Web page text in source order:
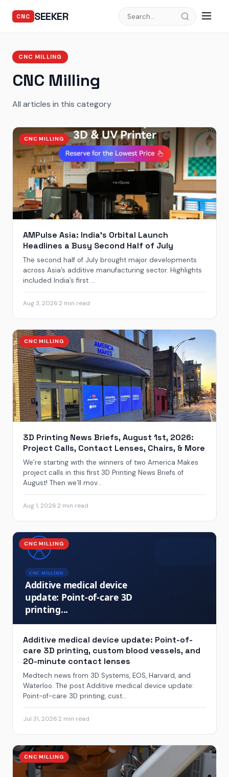
CNC SEEKER
CNC MILLING
CNC Milling
All articles in this category
CNC MILLING
AMPulse Asia: India’s Orbital Launch
Headlines a Busy Second Half of July
The second half of July brought major developments
across Asia’s additive manufacturing sector. Highlights
included India’s first ...
Aug 3, 20262 min read
CNC MILLING
3D Printing News Briefs, August 1st, 2026:
Project Calls, Contact Lenses, Chairs, & More
We’re starting with the winners of two America Makes
project calls in this first 3D Printing News Briefs of
August! Then we’ll mov...
Aug 1, 20262 min read
CNC MILLING
Additive medical device update: Point-of-
care 3D printing, custom blood vessels, and
20-minute contact lenses
Medtech news from 3D Systems, EOS, Harvard, and
Waterloo. The post Additive medical device update:
Point-of-care 3D printing, cust...
Jul 31, 20262 min read
CNC MILLING